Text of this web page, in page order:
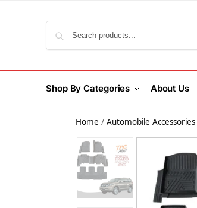
Shop By Categories About Us
Home /Automobile Accessories